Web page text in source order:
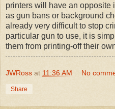
printers will have an opposite
as gun bans or background
already very difficult to stop
particular gun to use, it is
them from printing-off their
JWRoss at 11:36 AM No
Share